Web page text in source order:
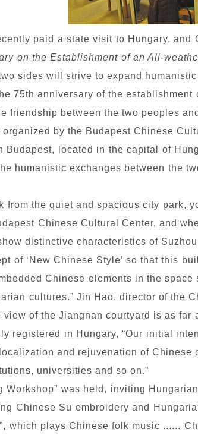
paid a state visit to Hungary,
on the Establishment of an All-
sides will strive to expand
75th anniversary of the
friendship between the two peoples
by the Budapest Chinese
Budapest, located in the capital of
humanistic exchanges between the
from the quiet and spacious city
Chinese Cultural Center, and
distinctive characteristics of
of ‘New Chinese Style’ so that this
Chinese elements in the
cultures.” Jin Hao, director of the
of the Jiangnan courtyard is as
registered in Hungary, “Our initial
and rejuvenation of
universities and so on.”
Workshop” was held, inviting
Chinese Su embroidery and
which plays Chinese folk music ......